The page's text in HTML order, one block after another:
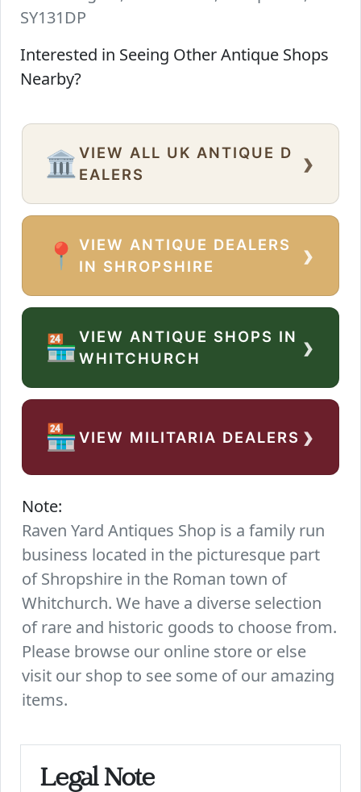
SY131DP
Interested in Seeing Other Antique Shops
Nearby?
🏛️ VIEW ALL UK ANTIQUE D
EALERS
›
📍
VIEW ANTIQUE DEALERS
IN SHROPSHIRE
›
🏪VIEW ANTIQUE SHOPS IN
WHITCHURCH
›
🏪VIEW MILITARIA DEALERS ›
Note:
Raven Yard Antiques Shop is a family run
business located in the picturesque part
of Shropshire in the Roman town of
Whitchurch. We have a diverse selection
of rare and historic goods to choose from.
Please browse our online store or else
visit our shop to see some of our amazing
items.
Legal Note